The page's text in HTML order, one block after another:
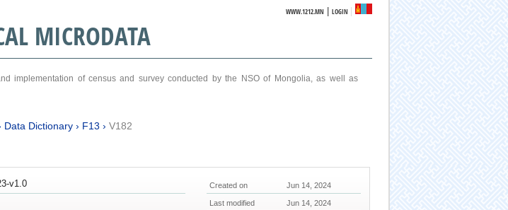
WWW.1212.MN |LOGIN
MICRODATA
implementation of census and survey conducted by the NSO of Mongolia, as well as
Data Dictionary› F13 › V182
v1.0
Created on Jun 14, 2024
Last modified Jun 14, 2024